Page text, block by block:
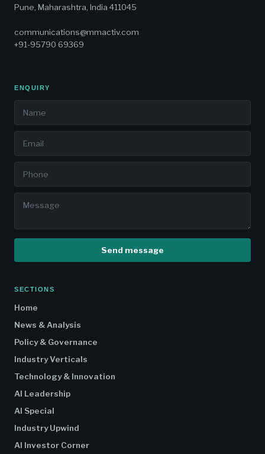
Pune, Maharashtra, India 411045
communications@mmactiv.com
+91-95790 69369
ENQUIRY
Send message
SECTIONS
Home
News & Analysis
Policy & Governance
Industry Verticals
Technology & Innovation
AI Leadership
AI Special
Industry Upwind
AI Investor Corner